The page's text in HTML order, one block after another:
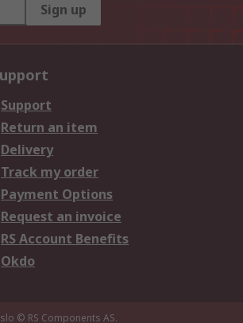
Sign up
Support
Return an item
Delivery
Track my order
Payment Options
Request an invoice
RS Account Benefits
Okdo
© RS Components AS.